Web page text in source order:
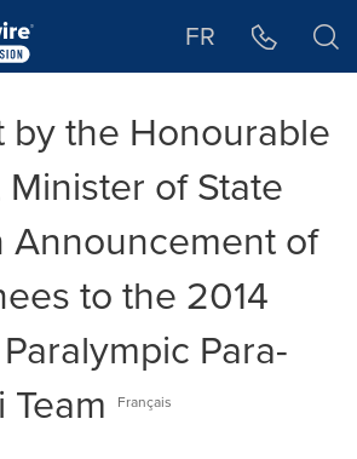
FR
by the Honourable
Minister of State
Announcement of
to the 2014
Para-
Français